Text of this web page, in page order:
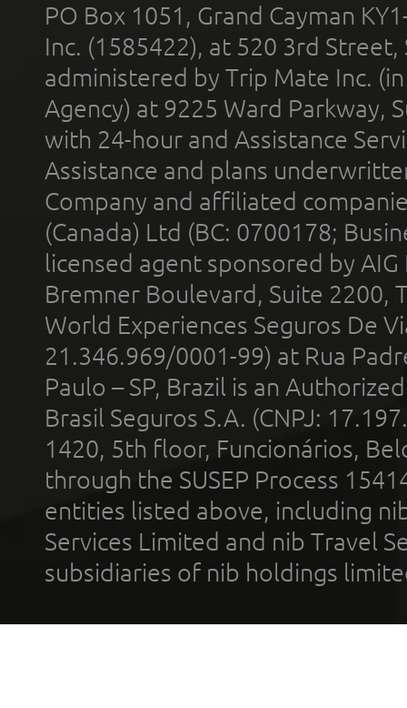
PO Box 1051, Grand Cayman
Inc. (1585422), at 520 3rd
administered by Trip Mate Inc.
Agency) at 9225 Ward Parkway,
with 24-hour and Assistance
Assistance and plans
Company and affiliated
(Canada) Ltd (BC: 0700178;
licensed agent sponsored by
Bremner Boulevard, Suite 2200,
World Experiences Seguros De
21.346.969/0001-99) at Rua
Paulo – SP, Brazil is an
Brasil Seguros S.A. (CNPJ:
1420, 5th floor, Funcionários,
through the SUSEP Process
entities listed above, including
Services Limited and nib Travel
subsidiaries of nib holdings